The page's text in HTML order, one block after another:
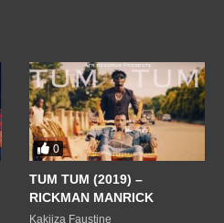
0
TUM TUM (2019) –
RICKMAN MANRICK
Kakiiza Faustine